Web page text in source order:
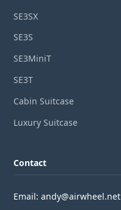
SE3SX
SE3S
SE3MiniT
SE3T
Cabin Suitcase
Luxury Suitcase
Contact
Email: andy@airwheel.net